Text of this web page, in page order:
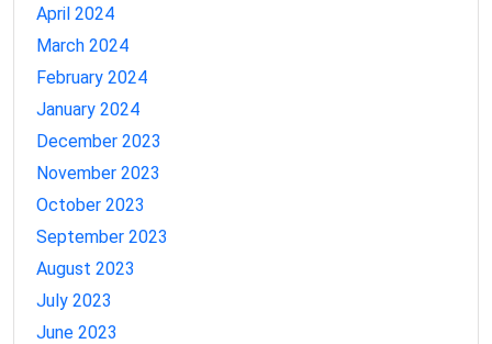
April 2024
March 2024
February 2024
January 2024
December 2023
November 2023
October 2023
September 2023
August 2023
July 2023
June 2023